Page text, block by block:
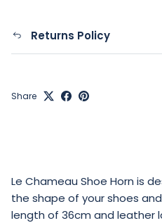
Returns Policy
Share
Le Chameau Shoe Horn is
the shape of your shoes
length of 36cm and leather